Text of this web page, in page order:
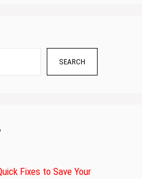
SEARCH
Fixes to Save Your